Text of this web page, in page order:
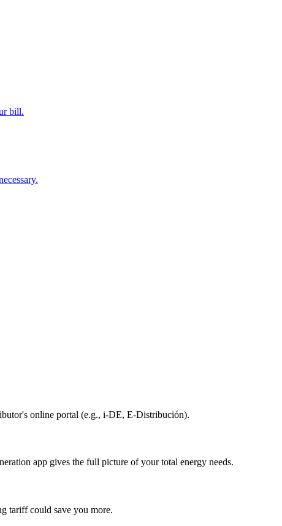
bill.
online portal (e.g., i-DE, E-Distribución).
app gives the full picture of your total energy needs.
tariff could save you more.